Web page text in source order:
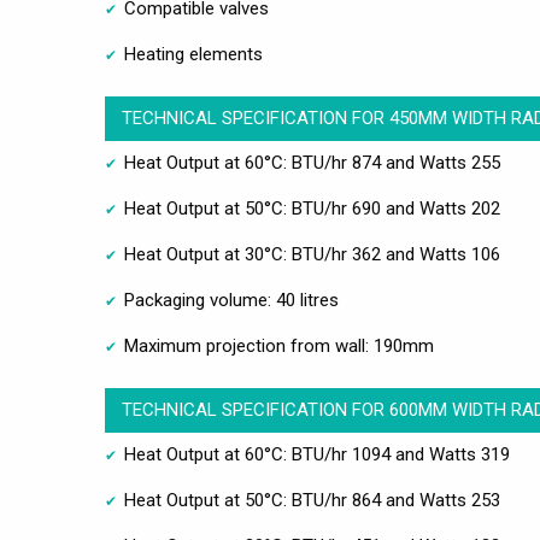
Compatible valves
Heating elements
TECHNICAL SPECIFICATION FOR 450MM WIDTH
Heat Output at 60°C: BTU/hr 874 and Watts 255
Heat Output at 50°C: BTU/hr 690 and Watts 202
Heat Output at 30°C: BTU/hr 362 and Watts 106
Packaging volume: 40 litres
Maximum projection from wall: 190mm
TECHNICAL SPECIFICATION FOR 600MM WIDTH
Heat Output at 60°C: BTU/hr 1094 and Watts 319
Heat Output at 50°C: BTU/hr 864 and Watts 253